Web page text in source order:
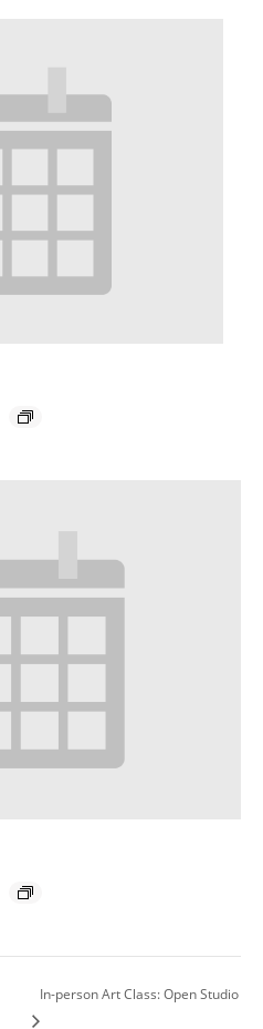
In-person Art Class: Open Studio